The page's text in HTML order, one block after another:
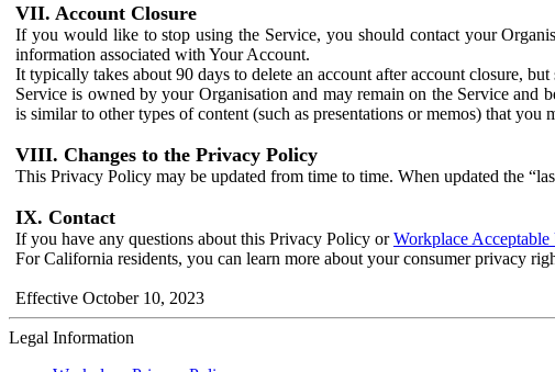
VII. Account Closure
If you would like to stop using the Service, you should contact your
information associated with Your Account.
It typically takes about 90 days to delete an account after account closure,
Service is owned by your Organisation and may remain on the Service and
is similar to other types of content (such as presentations or memos) that you
VIII. Changes to the Privacy Policy
This Privacy Policy may be updated from time to time. When updated the
IX. Contact
If you have any questions about this Privacy Policy orWorkplace Acceptable
For California residents, you can learn more about your consumer privacy
Effective October 10, 2023
Legal Information